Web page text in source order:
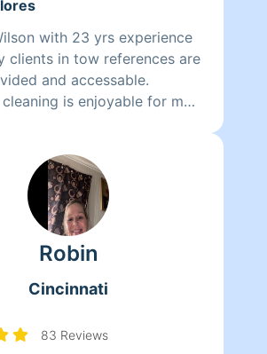
with 23 yrs experience
clients in tow references are
and accessable.
is enjoyable for me
of happy clients
Robin
Cincinnati
83 Reviews